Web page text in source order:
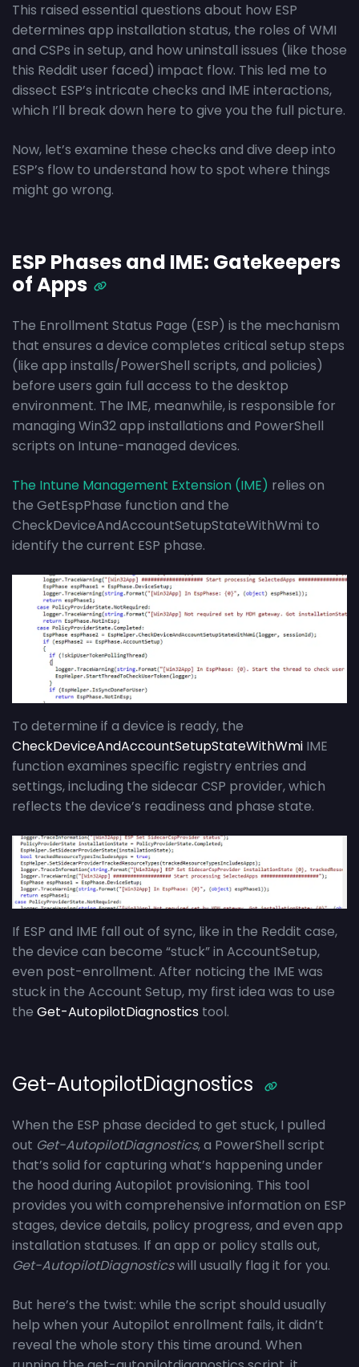
This raised essential questions about how ESP
determines app installation status, the roles of WMI
and CSPs in setup, and how uninstall issues (like those
this Reddit user faced) impact flow. This led me to
dissect ESP’s intricate checks and IME interactions,
which I’ll break down here to give you the full picture.
Now, let’s examine these checks and dive deep into
ESP’s flow to understand how to spot where things
might go wrong.
ESP Phases and IME: Gatekeepers
of Apps
The Enrollment Status Page (ESP) is the mechanism
that ensures a device completes critical setup steps
(like app installs/PowerShell scripts, and policies)
before users gain full access to the desktop
environment. The IME, meanwhile, is responsible for
managing Win32 app installations and PowerShell
scripts on Intune-managed devices.
The Intune Management Extension (IME) relies on
the GetEspPhase function and the
CheckDeviceAndAccountSetupStateWithWmi to
identify the current ESP phase.
To determine if a device is ready, the
CheckDeviceAndAccountSetupStateWithWmi IME
function examines specific registry entries and
settings, including the sidecar CSP provider, which
reflects the device’s readiness and phase state.
If ESP and IME fall out of sync, like in the Reddit case,
the device can become “stuck” in AccountSetup,
even post-enrollment. After noticing the IME was
stuck in the Account Setup, my first idea was to use
the Get-AutopilotDiagnostics tool.
Get-AutopilotDiagnostics
When the ESP phase decided to get stuck, I pulled
out Get-AutopilotDiagnostics, a PowerShell script
that’s solid for capturing what’s happening under
the hood during Autopilot provisioning. This tool
provides you with comprehensive information on ESP
stages, device details, policy progress, and even app
installation statuses. If an app or policy stalls out,
Get-AutopilotDiagnosticswill usually flag it for you.
But here’s the twist: while the script should usually
help when your Autopilot enrollment fails, it didn’t
reveal the whole story this time around. When